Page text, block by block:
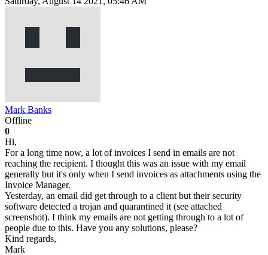
Mark Banks
Offline
0
Hi,
For a long time now, a lot of invoices I send in emails are not
reaching the recipient. I thought this was an issue with my email
generally but it's only when I send invoices as attachments using the
Invoice Manager.
Yesterday, an email did get through to a client but their security
software detected a trojan and quarantined it (see attached
screenshot). I think my emails are not getting through to a lot of
people due to this. Have you any solutions, please?
Kind regards,
Mark